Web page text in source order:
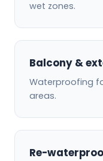
wet zones.
Balcony &
Waterproofing
areas.
Re-